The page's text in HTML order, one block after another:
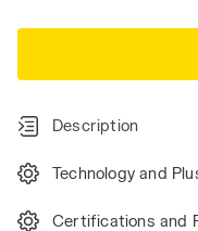
Description
Technology and
Certifications and